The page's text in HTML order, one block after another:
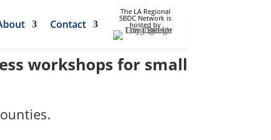
Contact
The LA Regional
SBDC Network is
hosted by
workshops for small